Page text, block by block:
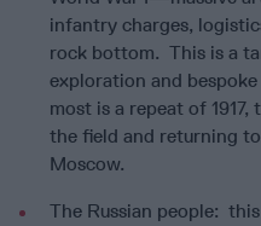
infantry charges,
rock bottom. This is a
exploration and
most is a repeat of
the field and returning
Moscow.
The Russian people: